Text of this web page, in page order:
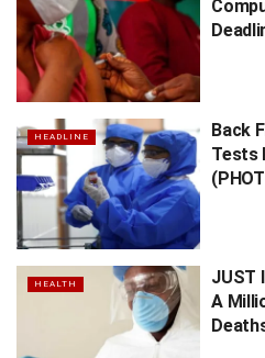
HEADLINE
Back
Tests
HEALTH
JUST
A